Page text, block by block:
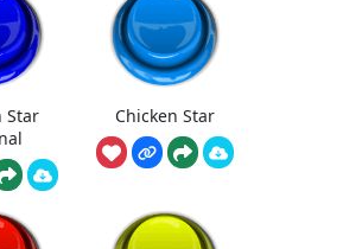
Star
Chicken Star